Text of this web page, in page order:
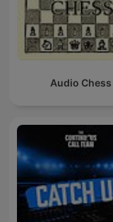
Audio Chess